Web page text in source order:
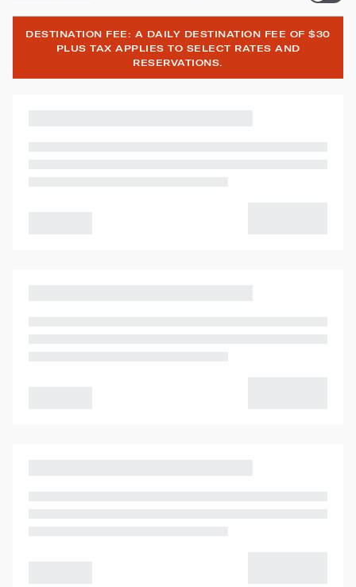
DESTINATION FEE: A DAILY DESTINATION FEE OF $30
PLUS TAX APPLIES TO SELECT RATES AND
RESERVATIONS.